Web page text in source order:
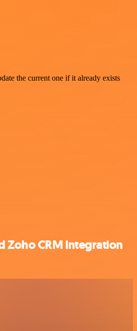
the current one if it already exists
Zoho CRM integration